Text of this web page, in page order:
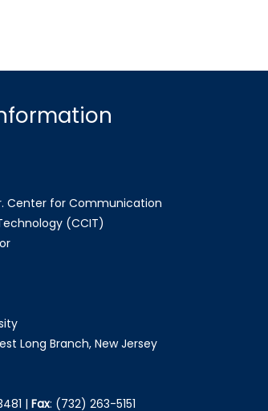
Center for Communication
(CCIT)
Long Branch, New Jersey
| Fax: (732) 263-5151